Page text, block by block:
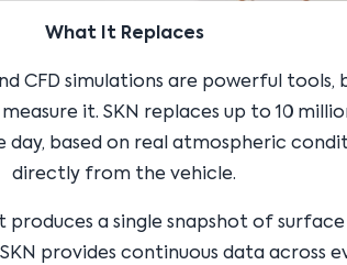
What It Replaces
CFD simulations are powerful tools,
it. SKN replaces up to 10
day, based on real atmospheric
directly from the vehicle.
produces a single snapshot of
provides continuous data across